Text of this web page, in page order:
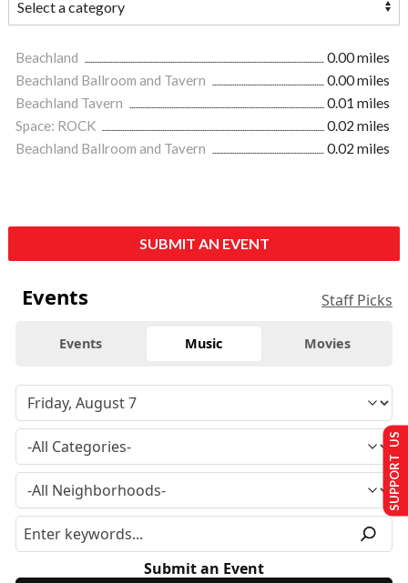
Beachland
0.00 miles
Beachland Ballroom and Tavern
0.00 miles
Beachland Tavern
0.01 miles
Space: ROCK
0.02 miles
Beachland Ballroom and Tavern
0.02 miles
SUBMIT AN EVENT
Events Staff Picks
Events Music Movies
Submit an Event
SUPPORT US